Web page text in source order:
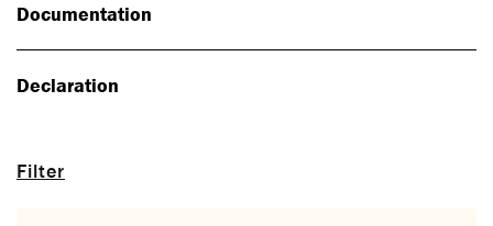
Filter
Documentation
Declaration